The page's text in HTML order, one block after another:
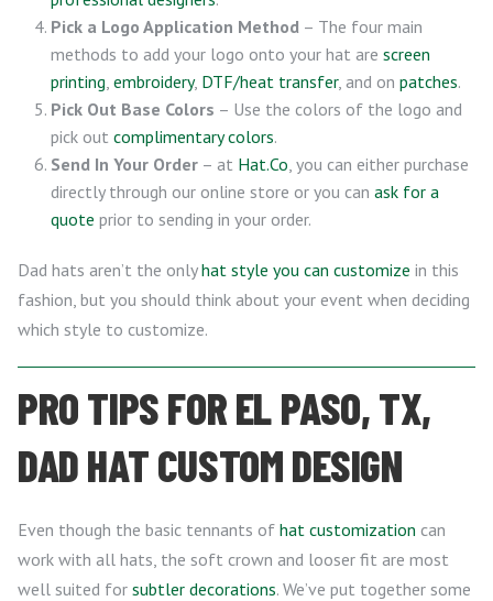
Pick a Logo Application Method – The four main
methods to add your logo onto your hat are screen
printing, embroidery, DTF/heat transfer, and on patches.
Pick Out Base Colors – Use the colors of the logo and
pick out complimentary colors.
Send In Your Order – at Hat.Co, you can either purchase
directly through our online store or you can ask for a
quote prior to sending in your order.
Dad hats aren’t the onlyhat style you can customize in this
fashion, but you should think about your event when deciding
which style to customize.
PRO TIPS FOR EL PASO, TX,
DAD HAT CUSTOM DESIGN
Even though the basic tennants of hat customization can
work with all hats, the soft crown and looser fit are most
well suited for subtler decorations. We’ve put together some